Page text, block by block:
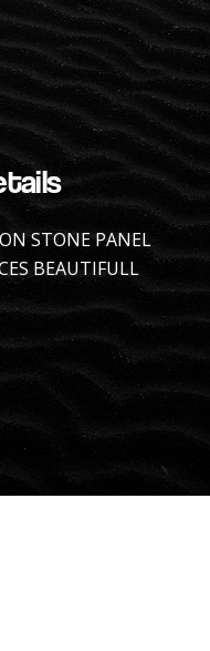
STONE PANEL
BEAUTIFULL